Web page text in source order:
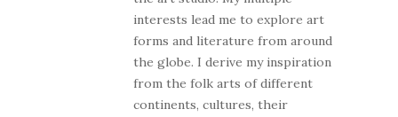
interests lead me to explore art
forms and literature from around
the globe. I derive my inspiration
from the folk arts of different
continents, cultures, their